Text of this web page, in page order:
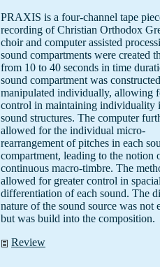
PRAXIS is a four-channel tape
recording of Christian Orthodox
choir and computer assisted
sound compartments were created
from 10 to 40 seconds in time
sound compartment was
manipulated individually, allowing
control in maintaining individuality
sound structures. The computer
allowed for the individual micro-
rearrangement of pitches in each
compartment, leading to the notion
continuous macro-timbre. The
allowed for greater control in
differentiation of each sound. The
nature of the sound source was not
but was build into the composition.
Review